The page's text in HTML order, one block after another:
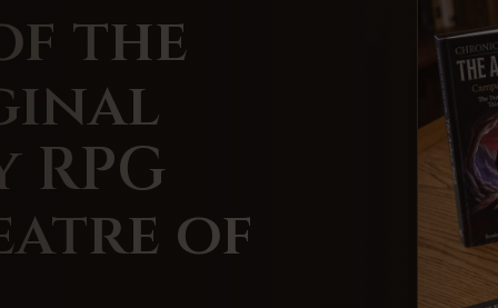
the
of